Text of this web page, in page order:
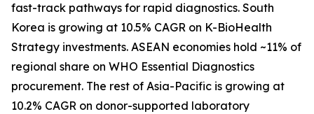
fast-track pathways for rapid diagnostics. South
Korea is growing at 10.5% CAGR on K-BioHealth
Strategy investments. ASEAN economies hold ~11% of
regional share on WHO Essential Diagnostics
procurement. The rest of Asia-Pacific is growing at
10.2% CAGR on donor-supported laboratory